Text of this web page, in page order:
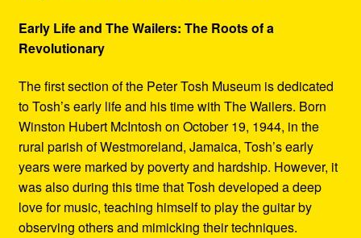
Early Life and The Wailers: The Roots of a
Revolutionary
The first section of the Peter Tosh Museum is dedicated
to Tosh’s early life and his time with The Wailers. Born
Winston Hubert McIntosh on October 19, 1944, in the
rural parish of Westmoreland, Jamaica, Tosh’s early
years were marked by poverty and hardship. However, it
was also during this time that Tosh developed a deep
love for music, teaching himself to play the guitar by
observing others and mimicking their techniques.